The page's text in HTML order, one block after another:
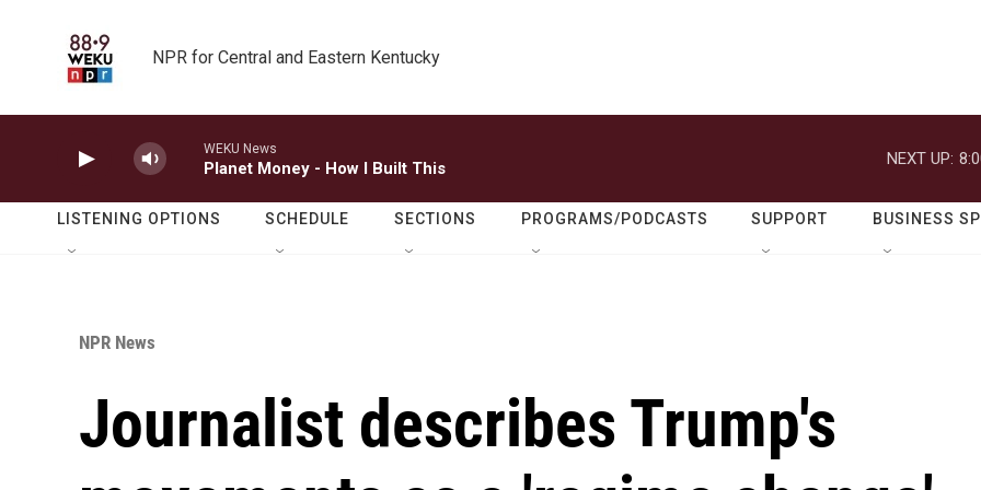
NPR for Central and Eastern Kentucky
WEKU News
Planet Money - How I Built This
NEXT UP:
LISTENING OPTIONS SCHEDULE SECTIONS PROGRAMS/PODCASTS SUPPORT BUSINESS
NPR News
Journalist describes Trump's